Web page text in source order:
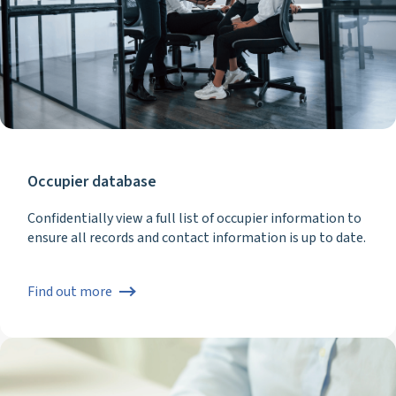
Occupier database
Confidentially view a full list of occupier information to
ensure all records and contact information is up to date.
Find out more